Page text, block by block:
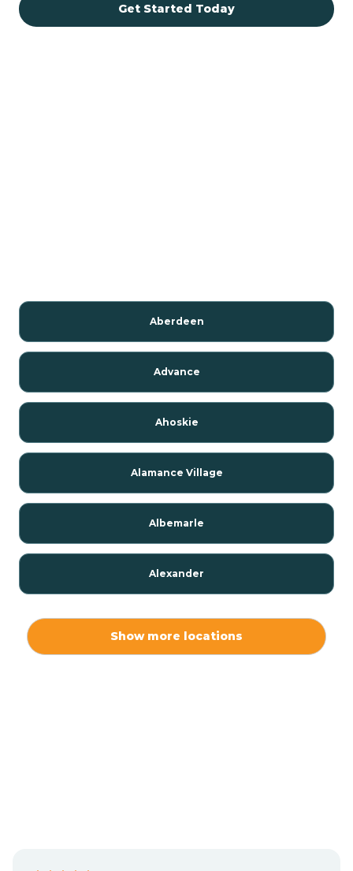
Get Started Today
Aberdeen
Advance
Ahoskie
Alamance Village
Albemarle
Alexander
Show more locations